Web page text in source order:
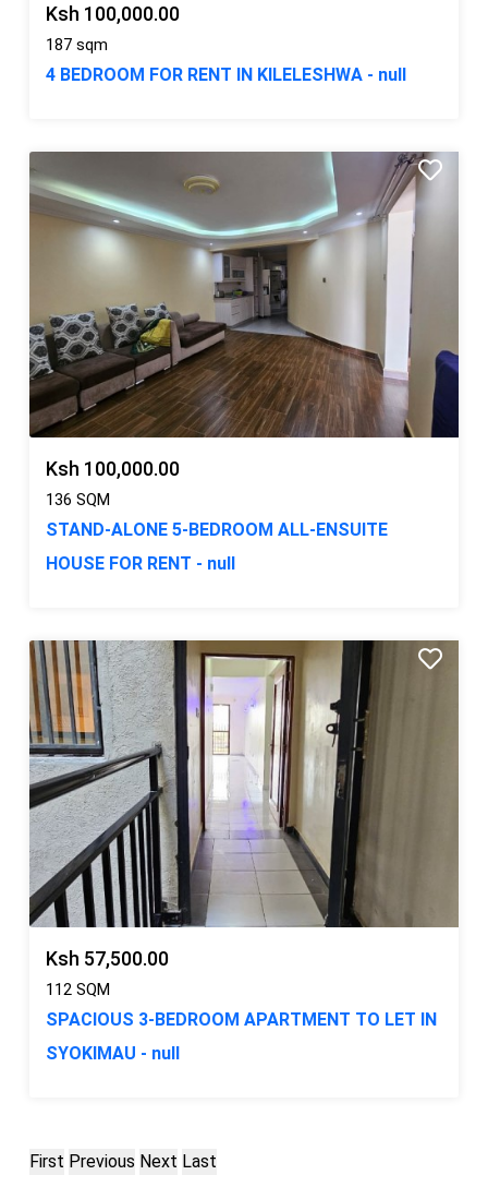
Ksh 100,000.00
187 sqm
4 BEDROOM FOR RENT IN KILELESHWA - null
Ksh 100,000.00
136 SQM
STAND-ALONE 5-BEDROOM ALL-ENSUITE
HOUSE FOR RENT - null
Ksh 57,500.00
112 SQM
SPACIOUS 3-BEDROOM APARTMENT TO LET IN
SYOKIMAU - null
First Previous Next Last